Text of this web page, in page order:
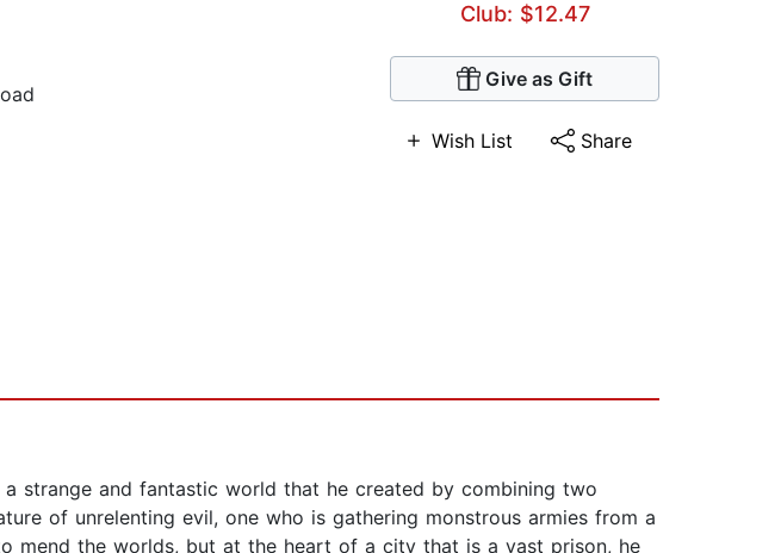
Club: $12.47
Give as Gift
Wish List Share
strange and fantastic world that he created by combining two
of unrelenting evil, one who is gathering monstrous armies from a
mend the worlds, but at the heart of a city that is a vast prison, he